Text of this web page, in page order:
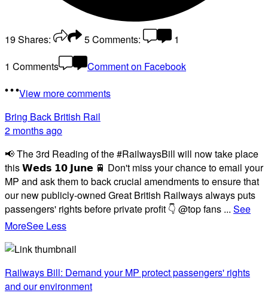
19Shares: 5Comments:
1
1 Comments
Comment on Facebook
View more comments
Bring Back British Rail
2 months ago
📢 The 3rd Reading of the #RailwaysBill will now take place
this 𝗪𝗲𝗱𝘀 𝟭𝟬 𝗝𝘂𝗻𝗲 🚆 Don't miss your chance to email your
MP and ask them to back crucial amendments to ensure that
our new publicly-owned Great British Railways always puts
passengers' rights before private profit 👇 @top fans ... See
MoreSee Less
Railways Bill: Demand your MP protect passengers' rights
and our environment